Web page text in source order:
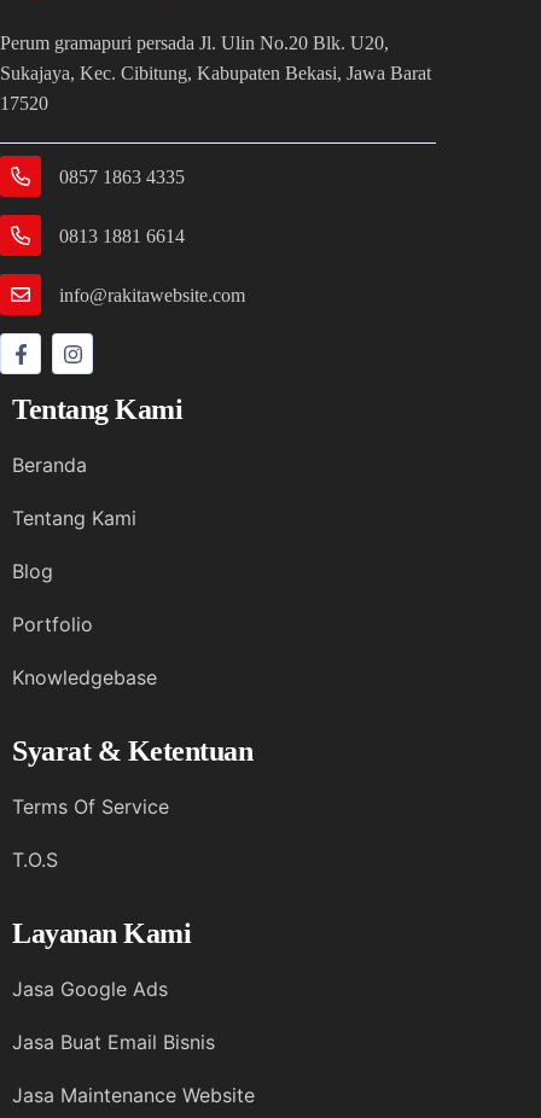
Perum gramapuri persada Jl. Ulin No.20 Blk. U20,
Sukajaya, Kec. Cibitung, Kabupaten Bekasi, Jawa Barat
17520
0857 1863 4335
0813 1881 6614
info@rakitawebsite.com
Tentang Kami
Beranda
Tentang Kami
Blog
Portfolio
Knowledgebase
Syarat & Ketentuan
Terms Of Service
T.O.S
Layanan Kami
Jasa Google Ads
Jasa Buat Email Bisnis
Jasa Maintenance Website